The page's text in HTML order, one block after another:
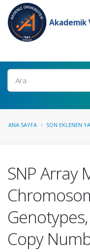
Akademik
Ara
ANA SAYFA SON EKLENEN
SNP Array
Copy